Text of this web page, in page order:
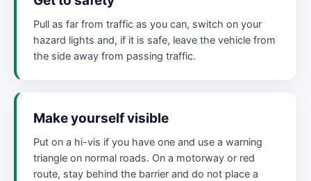
Pull as far from traffic as you can, switch on your
hazard lights and, if it is safe, leave the vehicle from
the side away from passing traffic.
Make yourself visible
Put on a hi-vis if you have one and use a warning
triangle on normal roads. On a motorway or red
route, stay behind the barrier and do not place a